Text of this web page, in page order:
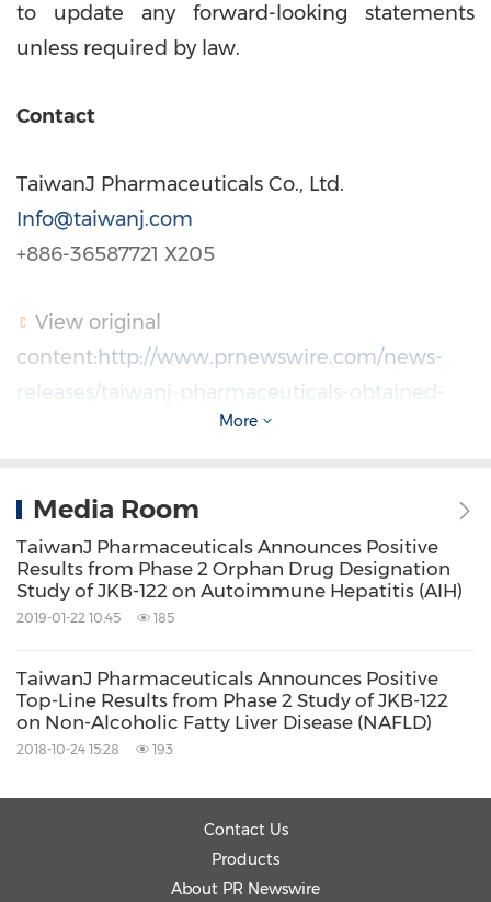
to update any forward-looking statements
unless required by law.
Contact
TaiwanJ Pharmaceuticals Co., Ltd.
Info@taiwanj.com
+886-36587721 X205
View original
content:http://www.prnewswire.com/news-
releases/taiwanj-pharmaceuticals-obtained-
us26m-deal-for-licensing-and-co-
biopharma-on-jkb-122-asian-rights-
Source: TaiwanJ Pharmaceuticals Co., Ltd.
Keywords: Health Care/Hospital
Medical/Pharmaceuticals
Pharmaceuticals
Share:
More
Media Room
TaiwanJ Pharmaceuticals Announces Positive
Results from Phase 2 Orphan Drug Designation
Study of JKB-122 on Autoimmune Hepatitis (AIH)
2019-01-22 10:45 185
TaiwanJ Pharmaceuticals Announces Positive
Top-Line Results from Phase 2 Study of JKB-122
on Non-Alcoholic Fatty Liver Disease (NAFLD)
2018-10-24 15:28 193
Contact Us
Products
About PR Newswire